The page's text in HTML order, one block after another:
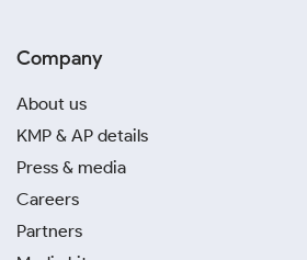
Company
About us
KMP & AP details
Press & media
Careers
Partners